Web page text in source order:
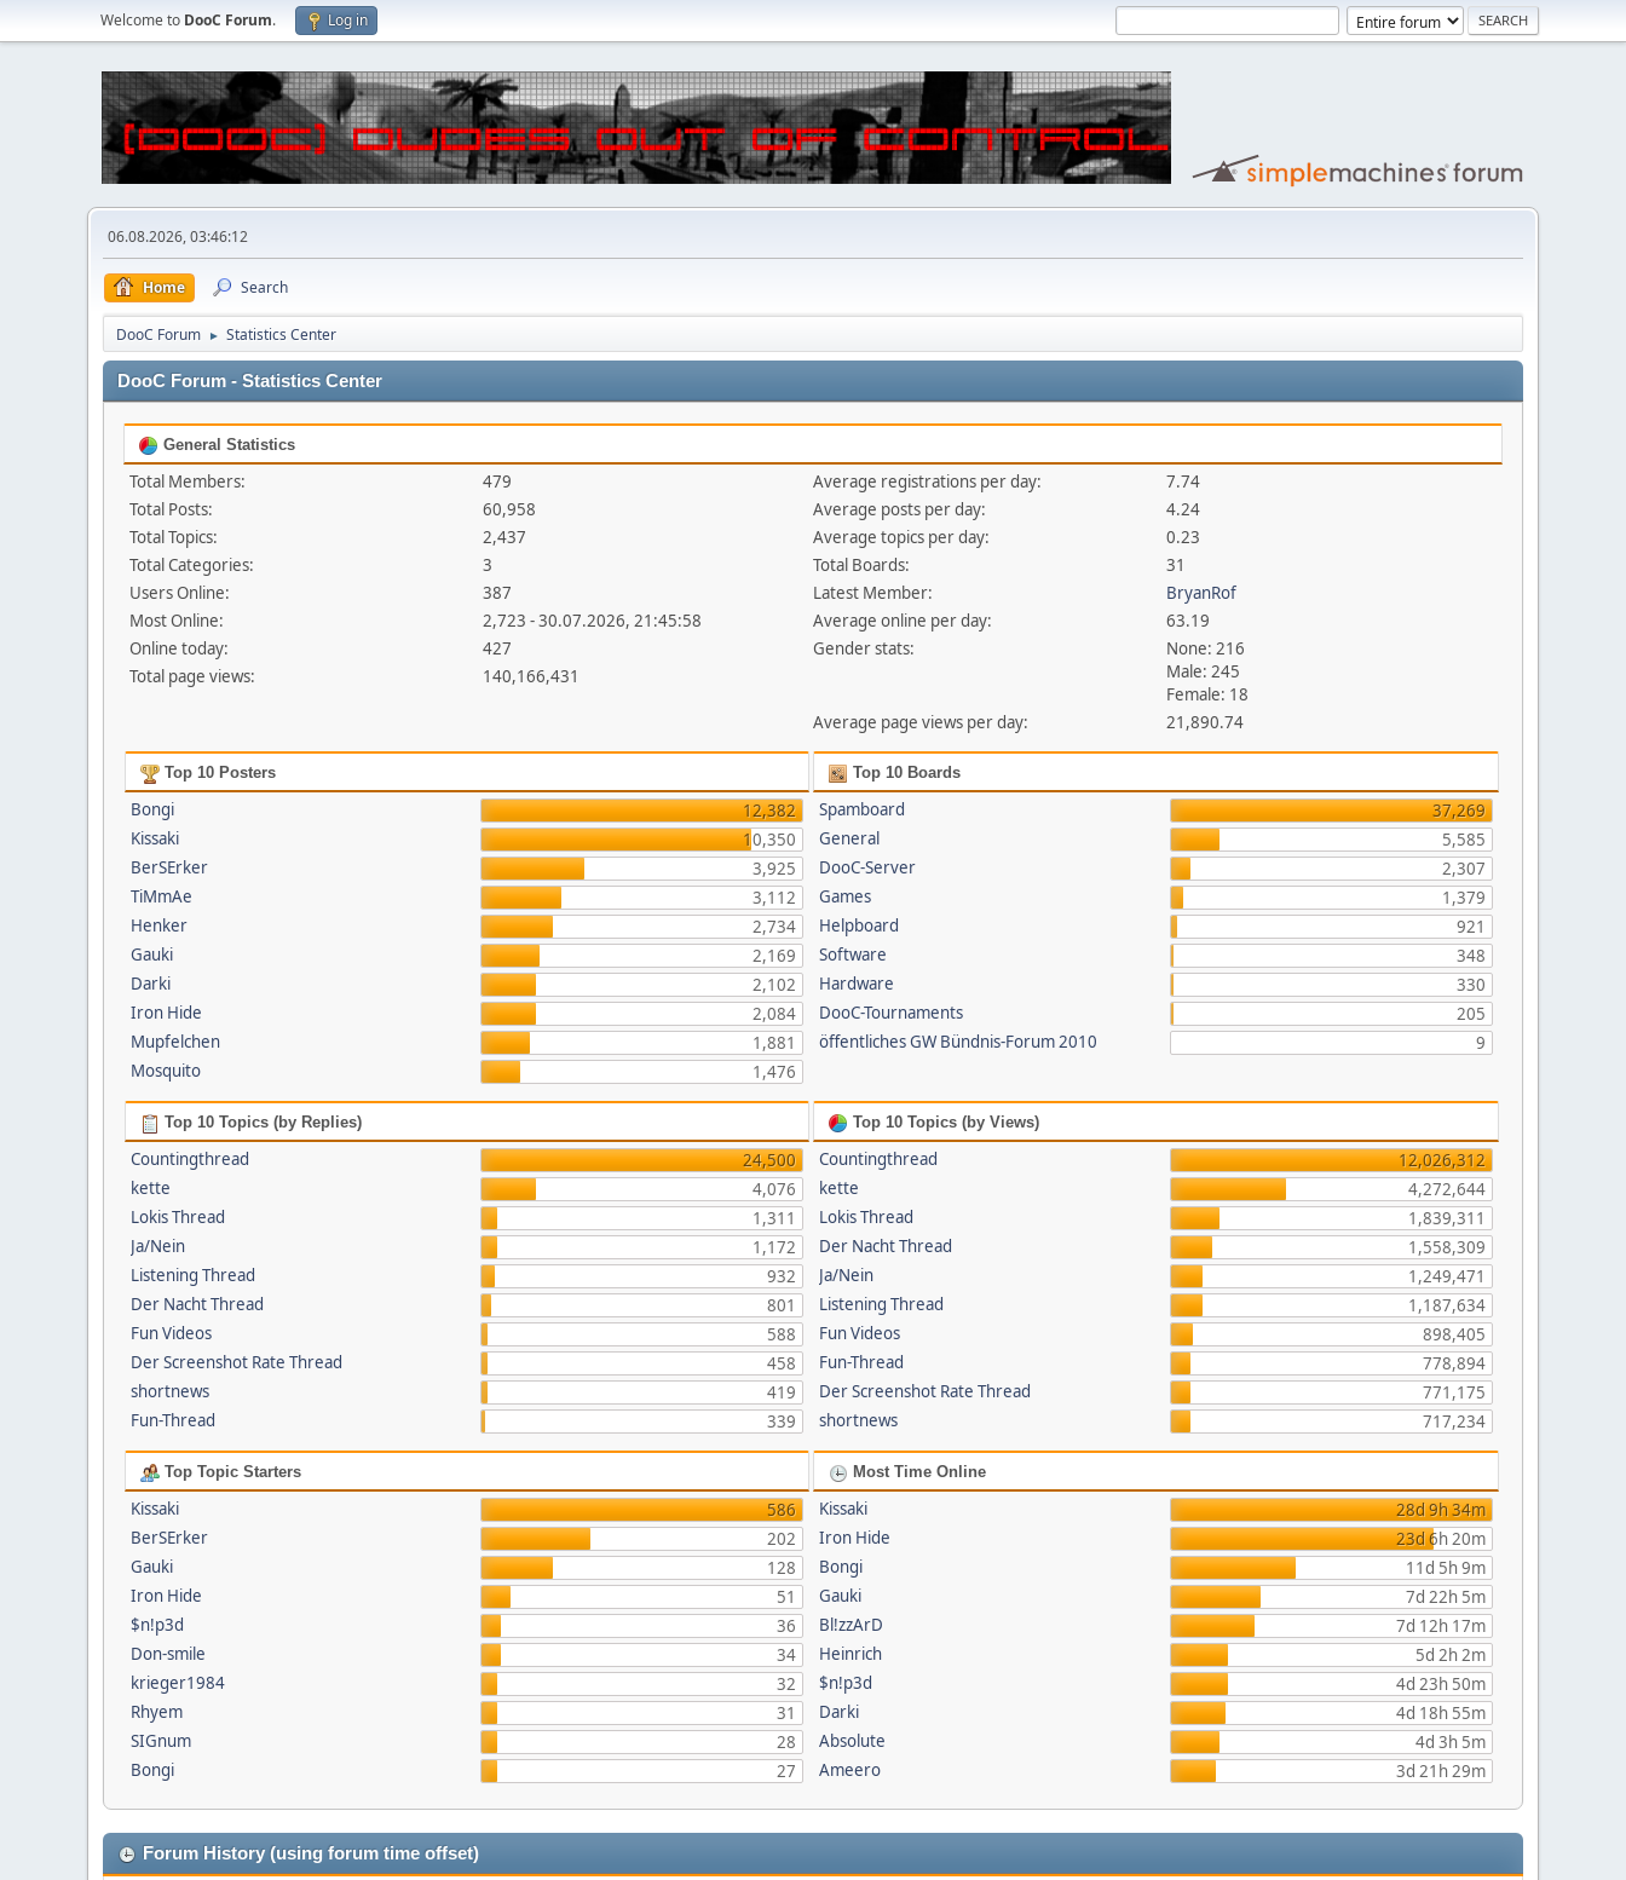
Welcome to DooC Forum. Log in
06.08.2026, 03:46:12
Home Search
DooC Forum ► Statistics Center
DooC Forum - Statistics Center
General Statistics
Total Members:
479
Total Posts:
60,958
Total Topics:
2,437
Total Categories:
3
Users Online:
387
Most Online:
2,723 - 30.07.2026, 21:45:58
Online today:
427
Total page views:
140,166,431
Average registrations per day:
7.74
Average posts per day:
4.24
Average topics per day:
0.23
Total Boards:
31
Latest Member:
BryanRof
Average online per day:
63.19
Gender stats:
None: 216
Male: 245
Female: 18
Average page views per day:
21,890.74
Top 10 Posters
Bongi
12,382
Kissaki
10,350
BerSErker
3,925
TiMmAe
3,112
Henker
2,734
Gauki
2,169
Darki
2,102
Iron Hide
2,084
Mupfelchen
1,881
Mosquito
1,476
Top 10 Boards
Spamboard
37,269
General
5,585
DooC-Server
2,307
Games
1,379
Helpboard
921
Software
348
Hardware
330
DooC-Tournaments
205
öffentliches GW Bündnis-Forum 2010
9
Top 10 Topics (by Replies)
Countingthread
24,500
kette
4,076
Lokis Thread
1,311
Ja/Nein
1,172
Listening Thread
932
Der Nacht Thread
801
Fun Videos
588
Der Screenshot Rate Thread
458
shortnews
419
Fun-Thread
339
Top 10 Topics (by Views)
Countingthread
12,026,312
kette
4,272,644
Lokis Thread
1,839,311
Der Nacht Thread
1,558,309
Ja/Nein
1,249,471
Listening Thread
1,187,634
Fun Videos
898,405
Fun-Thread
778,894
Der Screenshot Rate Thread
771,175
shortnews
717,234
Top Topic Starters
Kissaki
586
BerSErker
202
Gauki
128
Iron Hide
51
$n!p3d
36
Don-smile
34
krieger1984
32
Rhyem
31
SIGnum
28
Bongi
27
Most Time Online
Kissaki
28d 9h 34m
Iron Hide
23d 6h 20m
Bongi
11d 5h 9m
Gauki
7d 22h 5m
Bl!zzArD
7d 12h 17m
Heinrich
5d 2h 2m
$n!p3d
4d 23h 50m
Darki
4d 18h 55m
Absolute
4d 3h 5m
Ameero
3d 21h 29m
Forum History (using forum time offset)